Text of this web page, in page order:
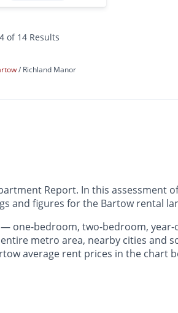
of 14 Results
Richland Manor
Report. In this
and figures for the Bartow rental
one-bedroom, two-bedroom,
metro area, nearby cities and
average rent prices in the chart